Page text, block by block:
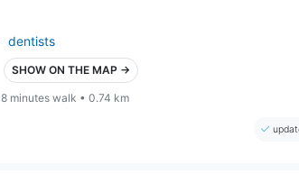
dentists
SHOW ON THE MAP →
8 minutes walk • 0.74 km